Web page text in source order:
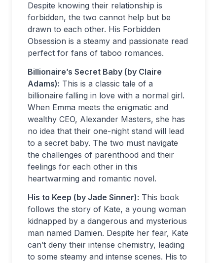
Despite knowing their relationship is
forbidden, the two cannot help but be
drawn to each other. His Forbidden
Obsession is a steamy and passionate read
perfect for fans of taboo romances.
Billionaire’s Secret Baby (by Claire
Adams): This is a classic tale of a
billionaire falling in love with a normal girl.
When Emma meets the enigmatic and
wealthy CEO, Alexander Masters, she has
no idea that their one-night stand will lead
to a secret baby. The two must navigate
the challenges of parenthood and their
feelings for each other in this
heartwarming and romantic novel.
His to Keep (by Jade Sinner): This book
follows the story of Kate, a young woman
kidnapped by a dangerous and mysterious
man named Damien. Despite her fear, Kate
can’t deny their intense chemistry, leading
to some steamy and intense scenes. His to